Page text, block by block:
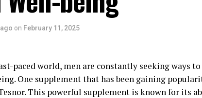
on February 11, 2025
paced world, men are constantly seeking ways
One supplement that has been gaining
This powerful supplement is known for its